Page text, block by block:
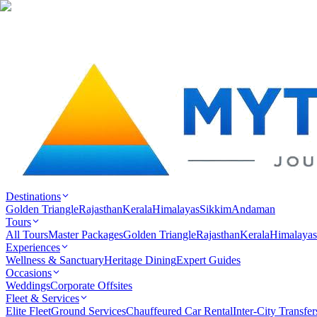
Destinations
Golden TriangleRajasthanKeralaHimalayasSikkimAndaman
Tours
All ToursMaster PackagesGolden TriangleRajasthanKeralaHimalayas
Experiences
Wellness & SanctuaryHeritage DiningExpert Guides
Occasions
WeddingsCorporate Offsites
Fleet & Services
Elite FleetGround ServicesChauffeured Car RentalInter-City